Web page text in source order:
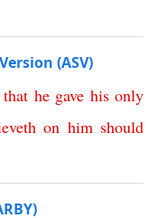
(ASV)
that he gave his only
on him should